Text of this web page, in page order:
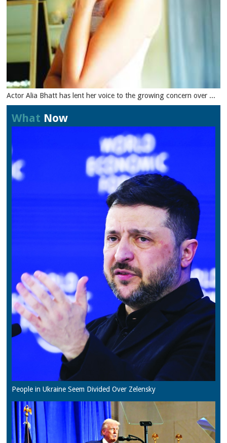
Actor Alia Bhatt has lent her voice to the growing concern over ...
What Now
People in Ukraine Seem Divided Over Zelensky